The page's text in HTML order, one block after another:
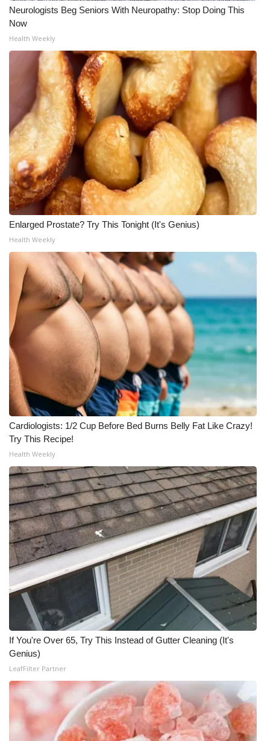
Teacher of the Month
WCBI Contests – Rules, Privacy,
and Service
FEATURES
Community
Home and Garden 2026
WCBI Cares
WCBI CONNECT
WCBI Senior Expo 2025
Job Fair 2025
Senior Spotlight 2026
Local Events
Obituaries
2025 Obituaries
2023 – 2024 Obituaries
Pets Without Partners
Big Deals
WCBI Medical Expert
Hosford Legal Line
Find A Job
CHANNELS
WCBI Channel Updates
CBSN Livefeed
Fox 4
WCBI – LP
Neurologists Beg Seniors With Neuropathy: Stop Doing This
Now
Health Weekly
Enlarged Prostate? Try This Tonight (It's Genius)
Health Weekly
Cardiologists: 1/2 Cup Before Bed Burns Belly Fat Like Crazy!
Try This Recipe!
Health Weekly
If You're Over 65, Try This Instead of Gutter Cleaning (It's
Genius)
LeafFilter Partner